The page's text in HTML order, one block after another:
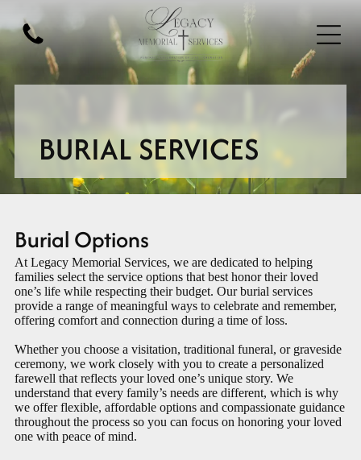
BURIAL SERVICES
Burial Options
At Legacy Memorial Services, we are dedicated to helping
families select the service options that best honor their loved
one’s life while respecting their budget. Our burial services
provide a range of meaningful ways to celebrate and remember,
offering comfort and connection during a time of loss.
Whether you choose a visitation, traditional funeral, or graveside
ceremony, we work closely with you to create a personalized
farewell that reflects your loved one’s unique story. We
understand that every family’s needs are different, which is why
we offer flexible, affordable options and compassionate guidance
throughout the process so you can focus on honoring your loved
one with peace of mind.